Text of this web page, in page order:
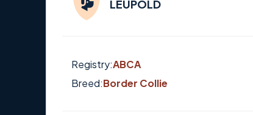
LEUPOLD
Registry:ABCA
Breed:Border Collie